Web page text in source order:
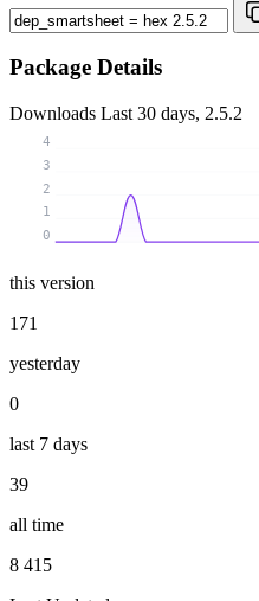
Package Details
Downloads Last 30 days, 2.5.2
0
1
2
3
4
this version
171
yesterday
0
last 7 days
39
all time
8 415